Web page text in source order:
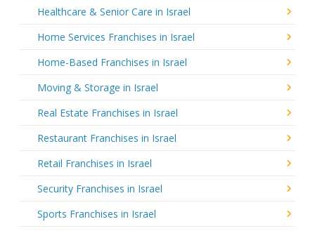
Healthcare & Senior Care in Israel
Home Services Franchises in Israel
Home-Based Franchises in Israel
Moving & Storage in Israel
Real Estate Franchises in Israel
Restaurant Franchises in Israel
Retail Franchises in Israel
Security Franchises in Israel
Sports Franchises in Israel